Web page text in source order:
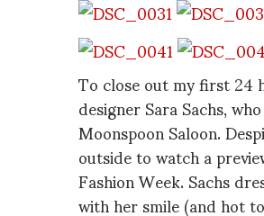
To close out my first 24
designer Sara Sachs,
Moonspoon Saloon.
outside to watch a
Fashion Week. Sachs
with her smile (and hot